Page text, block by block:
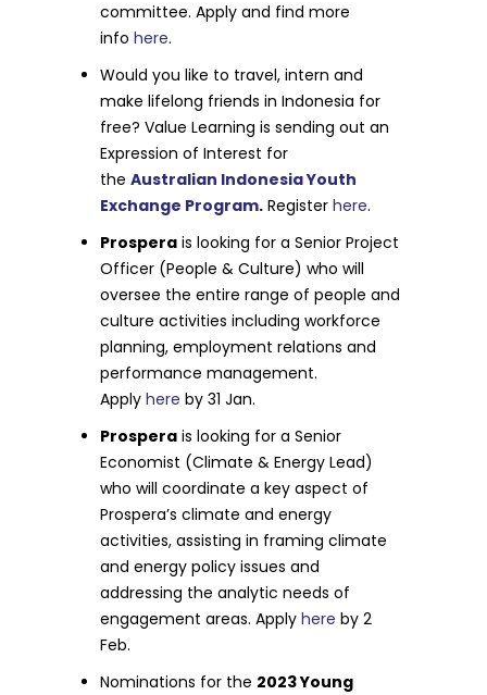
committee. Apply and find more
infohere.
Would you like to travel, intern and
make lifelong friends in Indonesia for
free? Value Learning is sending out an
Expression of Interest for
theAustralian Indonesia Youth
Exchange Program. Registerhere.
Prospera is looking for a Senior Project
Officer (People & Culture) who will
oversee the entire range of people and
culture activities including workforce
planning, employment relations and
performance management.
Applyhere by 31 Jan.
Prospera is looking for a Senior
Economist (Climate & Energy Lead)
who will coordinate a key aspect of
Prospera’s climate and energy
activities, assisting in framing climate
and energy policy issues and
addressing the analytic needs of
engagement areas. Applyhere by 2
Feb.
Nominations for the 2023 Young